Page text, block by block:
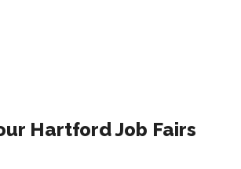
Hartford Job Fairs